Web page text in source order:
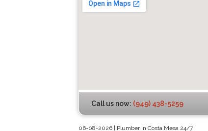
Call us now: (949) 438-5259
06-08-2026 | Plumber In Costa Mesa 24/7